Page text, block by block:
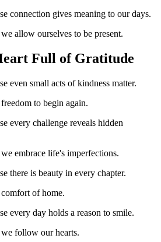
connection gives meaning to our days.
allow ourselves to be present.
Full of Gratitude
even small acts of kindness matter.
to begin again.
every challenge reveals hidden
embrace life's imperfections.
there is beauty in every chapter.
of home.
every day holds a reason to smile.
follow our hearts.